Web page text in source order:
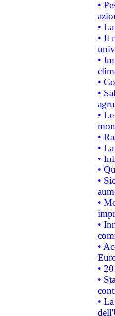
•
•
• Il
•
•
•
•
•
•
•
•
•
•
•
•
•
•
•